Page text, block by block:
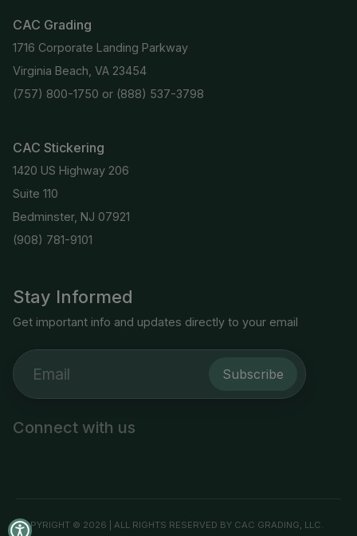
Stay Informed
Get important info and updates directly to your email
Subscribe
Connect with us
CAC Grading
1716 Corporate Landing Parkway
Virginia Beach, VA 23454
(757) 800-1750 or (888) 537-3798
CAC Stickering
1420 US Highway 206
Suite 110
Bedminster, NJ 07921
(908) 781-9101
COPYRIGHT © 2026 | ALL RIGHTS RESERVED BY CAC GRADING, LLC.